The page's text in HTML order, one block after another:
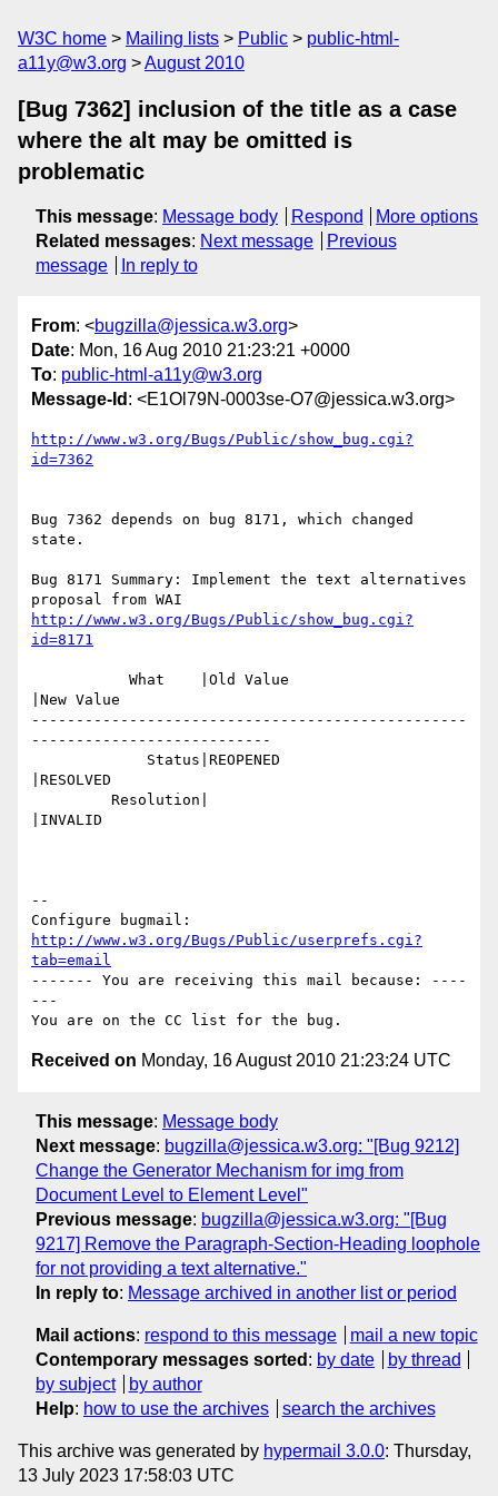
W3C home Mailing lists Public
public-html-
a11y@w3.org
August 2010
[Bug 7362] inclusion of the title as a case
where the alt may be omitted is
problematic
This message: Message body Respond
More options
Related messages: Next message
Previous
message
In reply to
From: <bugzilla@jessica.w3.org>
Date: Mon, 16 Aug 2010 21:23:21 +0000
To: public-html-a11y@w3.org
Message-Id : <E1Ol79N-0003se-O7@jessica.w3.org>
http://www.w3.org/Bugs/Public/show_bug.cgi?
id=7362
Bug 7362 depends on bug 8171, which changed
state.
Bug 8171 Summary: Implement the text alternatives
http://www.w3.org/Bugs/Public/show_bug.cgi?
id=8171
|New Value
-------------------------------------------------
---------------------------
|RESOLVED
|INVALID
--
http://www.w3.org/Bugs/Public/userprefs.cgi?
tab=email
------- You are receiving this mail because: ----
---
Received on Monday, 16 August 2010 21:23:24 UTC
This message: Message body
Next message: bugzilla@jessica.w3.org: "[Bug 9212]
Change the Generator Mechanism for img from
Document Level to Element Level"
Previous message: bugzilla@jessica.w3.org: "[Bug
9217] Remove the Paragraph-Section-Heading loophole
for not providing a text alternative."
In reply to: Message archived in another list or period
Mail actions: respond to this message
mail a new topic
Contemporary messages sorted : by date
by thread
by subject
by author
Help: how to use the archives search the archives
This archive was generated by hypermail 3.0.0: Thursday,
13 July 2023 17:58:03 UTC